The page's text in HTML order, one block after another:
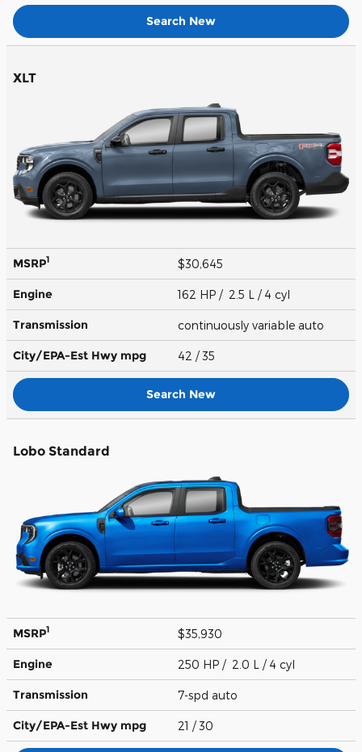
Search New
XLT
MSRP1 $30,645
Engine 162 HP / 2.5 L / 4 cyl
Transmission continuously variable auto
City/EPA-Est Hwy mpg 42 / 35
Search New
Lobo Standard
MSRP1 $35,930
Engine 250 HP / 2.0 L / 4 cyl
Transmission 7-spd auto
City/EPA-Est Hwy mpg 21 / 30